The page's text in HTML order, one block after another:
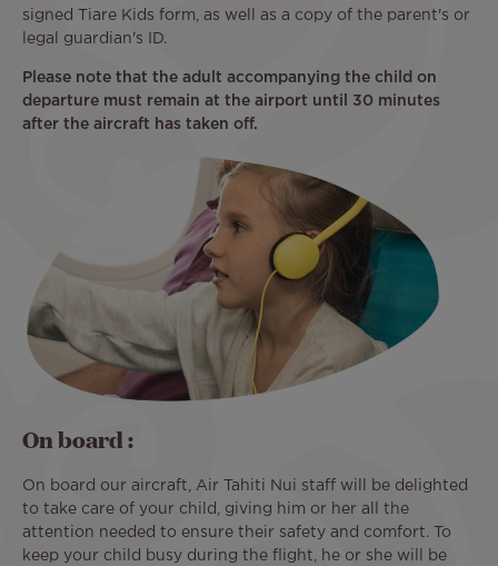
signed Tiare Kids form, as well as a copy of the parent's or
legal guardian's ID.
Please note that the adult accompanying the child on
departure must remain at the airport until 30 minutes
after the aircraft has taken off.
On board :
On board our aircraft, Air Tahiti Nui staff will be delighted
to take care of your child, giving him or her all the
attention needed to ensure their safety and comfort. To
keep your child busy during the flight, he or she will be